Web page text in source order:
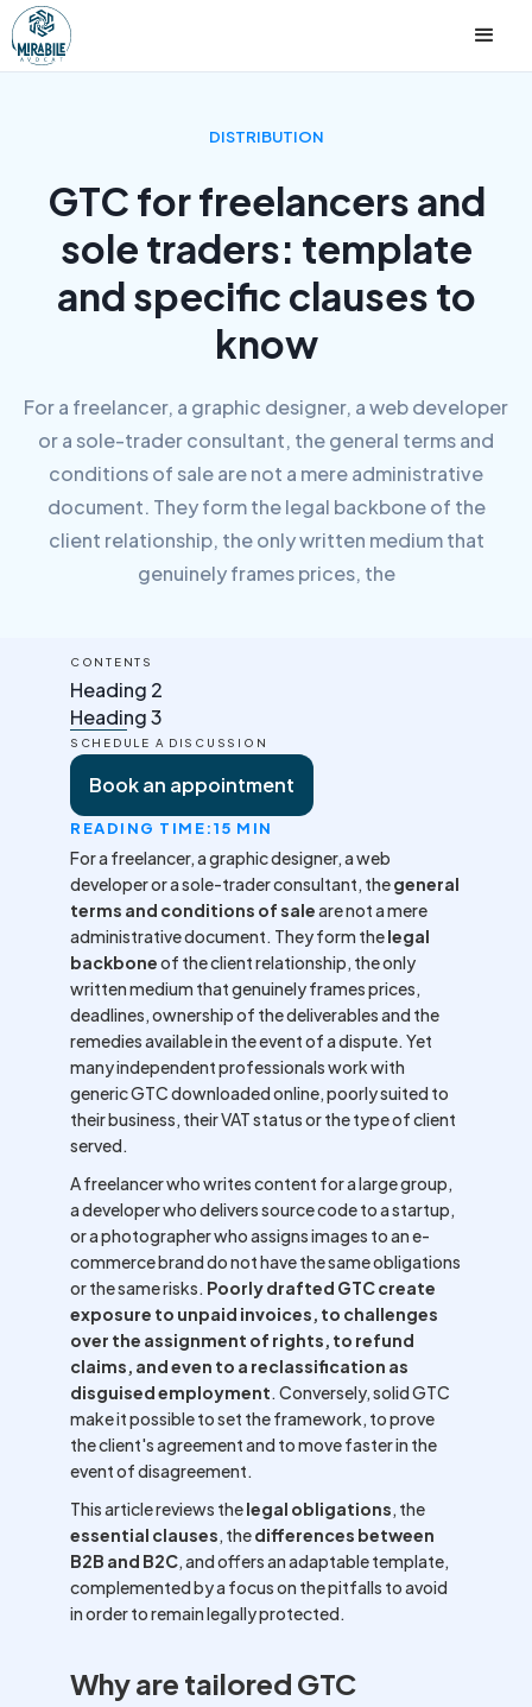
DISTRIBUTION
GTC for freelancers and
sole traders: template
and specific clauses to
know
For a freelancer, a graphic designer, a web developer
or a sole-trader consultant, the general terms and
conditions of sale are not a mere administrative
document. They form the legal backbone of the
client relationship, the only written medium that
genuinely frames prices, the
CONTENTS
Heading 2
Heading 3
SCHEDULE A DISCUSSION
Book an appointment
READING TIME:15 MIN
For a freelancer, a graphic designer, a web
developer or a sole-trader consultant, thegeneral
terms and conditions of saleare not a mere
administrative document. They form thelegal
backboneof the client relationship, the only
written medium that genuinely frames prices,
deadlines, ownership of the deliverables and the
remedies available in the event of a dispute. Yet
many independent professionals work with
generic GTC downloaded online, poorly suited to
their business, their VAT status or the type of client
served.
A freelancer who writes content for a large group,
a developer who delivers source code to a startup,
or a photographer who assigns images to an e-
commerce brand do not have the same obligations
or the same risks. Poorly drafted GTC create
exposure to unpaid invoices, to challenges
over the assignment of rights, to refund
claims, and even to a reclassification as
disguised employment. Conversely, solid GTC
make it possible to set the framework, to prove
the client's agreement and to move faster in the
event of disagreement.
This article reviews thelegal obligations, the
essential clauses, thedifferences between
B2B and B2C, and offers an adaptable template,
complemented by a focus on the pitfalls to avoid
in order to remain legally protected.
Why are tailored GTC